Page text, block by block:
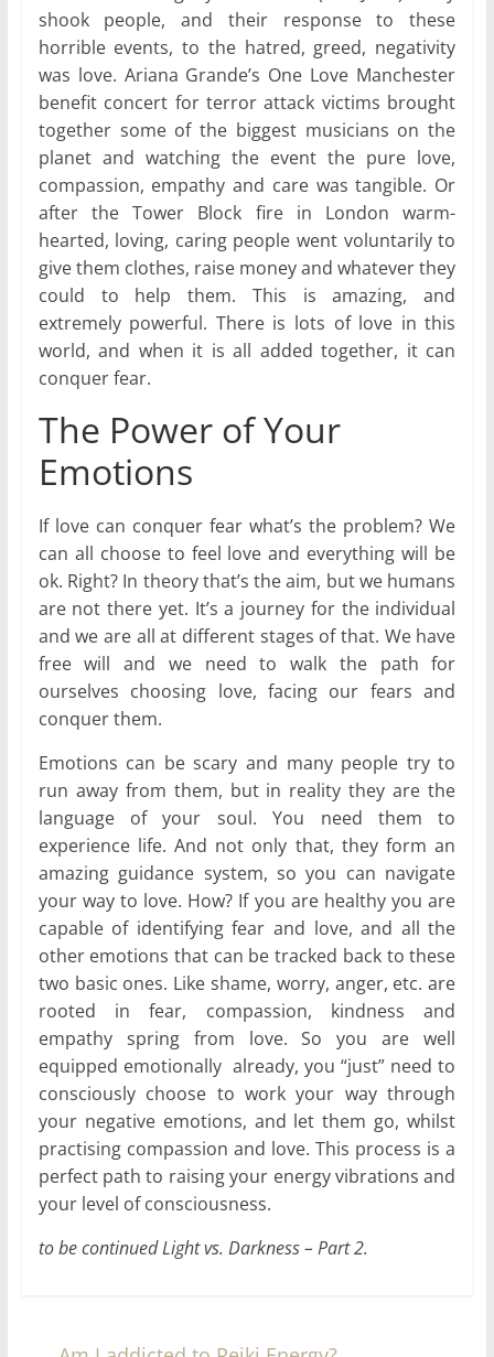
shook people, and their response to these
horrible events, to the hatred, greed, negativity
was love. Ariana Grande’s One Love Manchester
benefit concert for terror attack victims brought
together some of the biggest musicians on the
planet and watching the event the pure love,
compassion, empathy and care was tangible. Or
after the Tower Block fire in London warm-
hearted, loving, caring people went voluntarily to
give them clothes, raise money and whatever they
could to help them. This is amazing, and
extremely powerful. There is lots of love in this
world, and when it is all added together, it can
conquer fear.
The Power of Your
Emotions
If love can conquer fear what’s the problem? We
can all choose to feel love and everything will be
ok. Right? In theory that’s the aim, but we humans
are not there yet. It’s a journey for the individual
and we are all at different stages of that. We have
free will and we need to walk the path for
ourselves choosing love, facing our fears and
conquer them.
Emotions can be scary and many people try to
run away from them, but in reality they are the
language of your soul. You need them to
experience life. And not only that, they form an
amazing guidance system, so you can navigate
your way to love. How? If you are healthy you are
capable of identifying fear and love, and all the
other emotions that can be tracked back to these
two basic ones. Like shame, worry, anger, etc. are
rooted in fear, compassion, kindness and
empathy spring from love. So you are well
equipped emotionally already, you “just” need to
consciously choose to work your way through
your negative emotions, and let them go, whilst
practising compassion and love. This process is a
perfect path to raising your energy vibrations and
your level of consciousness.
to be continued Light vs. Darkness – Part 2.